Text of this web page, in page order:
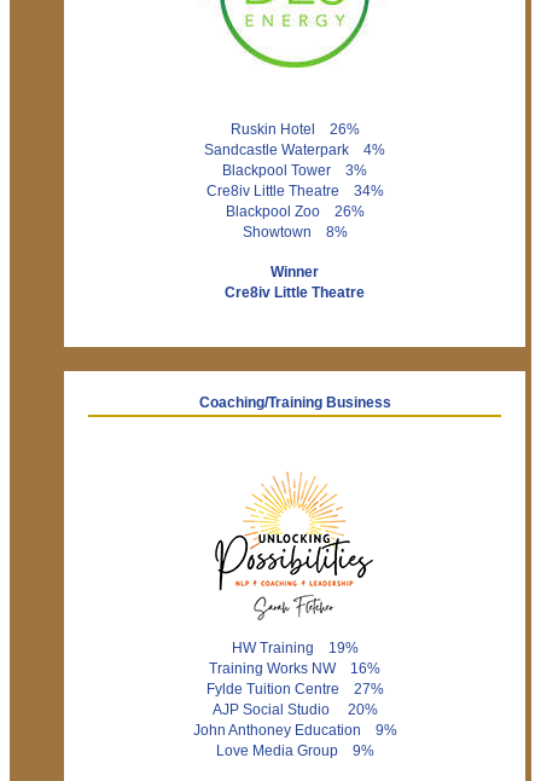
Ruskin Hotel 26%
Sandcastle Waterpark 4%
Blackpool Tower 3%
Cre8iv Little Theatre 34%
Blackpool Zoo 26%
Showtown 8%
Winner
Cre8iv Little Theatre
Coaching/Training Business
HW Training 19%
Training Works NW 16%
Fylde Tuition Centre 27%
AJP Social Studio 20%
John Anthoney Education 9%
Love Media Group 9%